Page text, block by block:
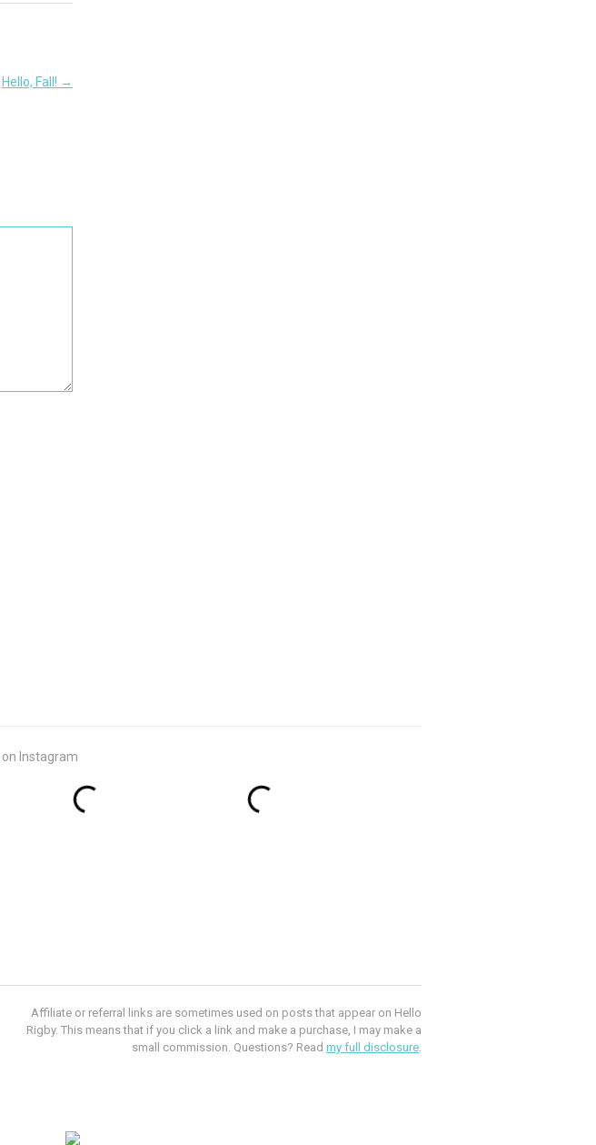
Hello, Fall! →
on Instagram
Affiliate or referral links are sometimes used on posts that appear on Hello
Rigby. This means that if you click a link and make a purchase, I may make a
small commission. Questions? Read my full disclosure